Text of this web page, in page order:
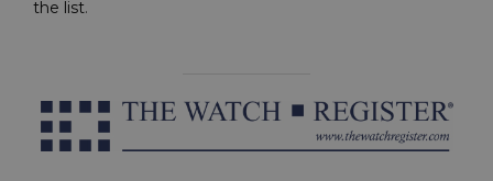
the list.